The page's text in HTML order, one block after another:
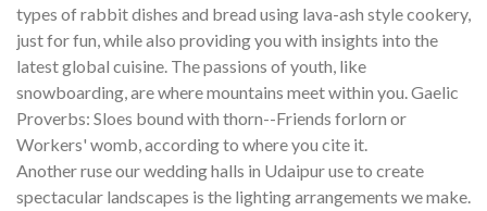
types of rabbit dishes and bread using lava-ash style cookery,
just for fun, while also providing you with insights into the
latest global cuisine. The passions of youth, like
snowboarding, are where mountains meet within you. Gaelic
Proverbs: Sloes bound with thorn--Friends forlorn or
Workers' womb, according to where you cite it.
Another ruse our wedding halls in Udaipur use to create
spectacular landscapes is the lighting arrangements we make.